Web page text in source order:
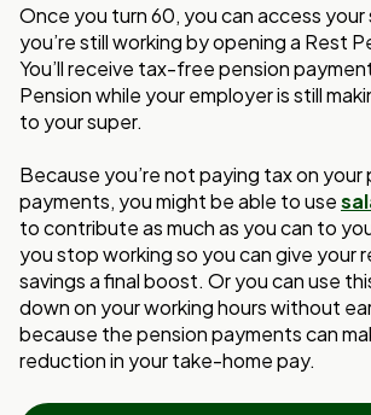
Once you turn 60, you can access your
you’re still working by opening a Rest
You’ll receive tax-free pension
Pension while your employer is still
to your super.
Because you’re not paying tax on your
payments, you might be able to use
to contribute as much as you can to
you stopworking so you can give your
savings a final boost. Or you can use
down on your working hours without
because the pensionpayments can
reduction in your take-home pay.